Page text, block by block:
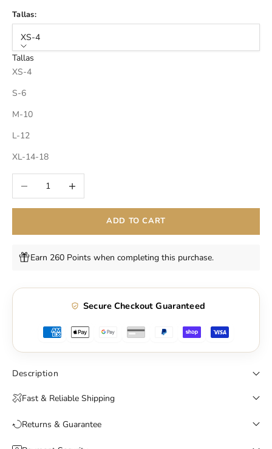
Tallas:
XS-4
Tallas
XS-4
S-6
M-10
L-12
XL-14-18
Decrease quantityIncrease quantity
ADD TO CART
Earn 260 Points when completing this purchase.
Secure Checkout Guaranteed
Description
Fast & Reliable Shipping
Returns & Guarantee